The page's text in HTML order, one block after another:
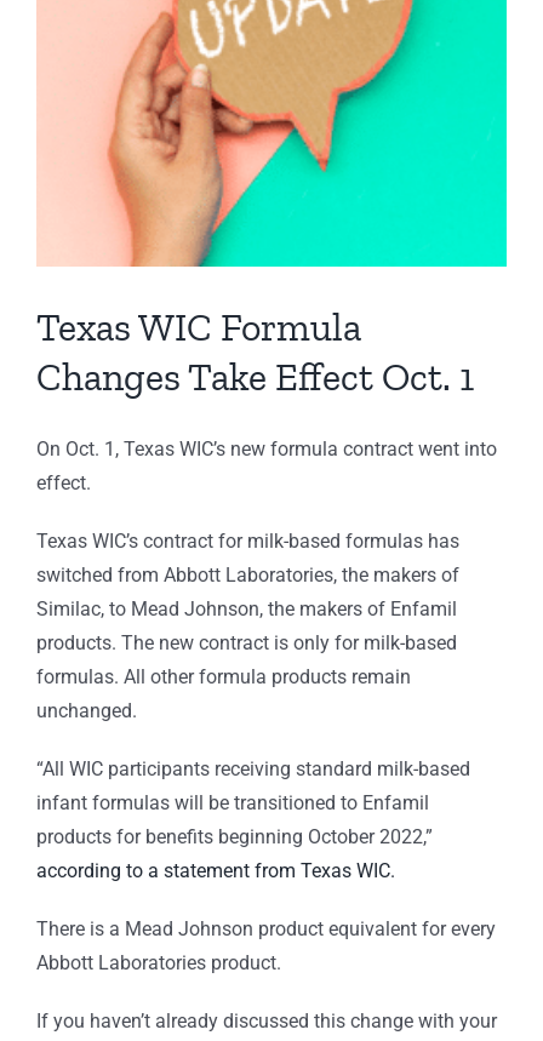
Texas WIC Formula
Changes Take Effect Oct. 1
On Oct. 1, Texas WIC’s new formula contract went into
effect.
Texas WIC’s contract for milk-based formulas has
switched from Abbott Laboratories, the makers of
Similac, to Mead Johnson, the makers of Enfamil
products. The new contract is only for milk-based
formulas. All other formula products remain
unchanged.
“All WIC participants receiving standard milk-based
infant formulas will be transitioned to Enfamil
products for benefits beginning October 2022,”
according to a statement from Texas WIC.
There is a Mead Johnson product equivalent for every
Abbott Laboratories product.
If you haven’t already discussed this change with your